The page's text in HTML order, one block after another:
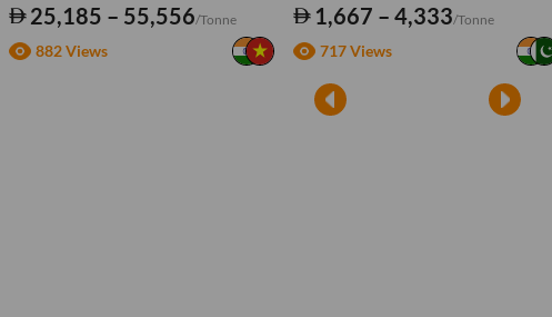
25,185 – 55,556/Tonne
882 Views
1,667 – 4,333/Tonne
717 Views